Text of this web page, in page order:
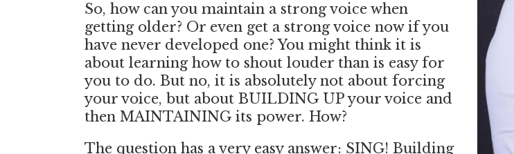
So, how can you maintain a strong voice when
getting older? Or even get a strong voice now if you
have never developed one? You might think it is
about learning how to shout louder than is easy for
you to do. But no, it is absolutely not about forcing
your voice, but about BUILDING UP your voice and
then MAINTAINING its power. How?
The question has a very easy answer: SING! Building